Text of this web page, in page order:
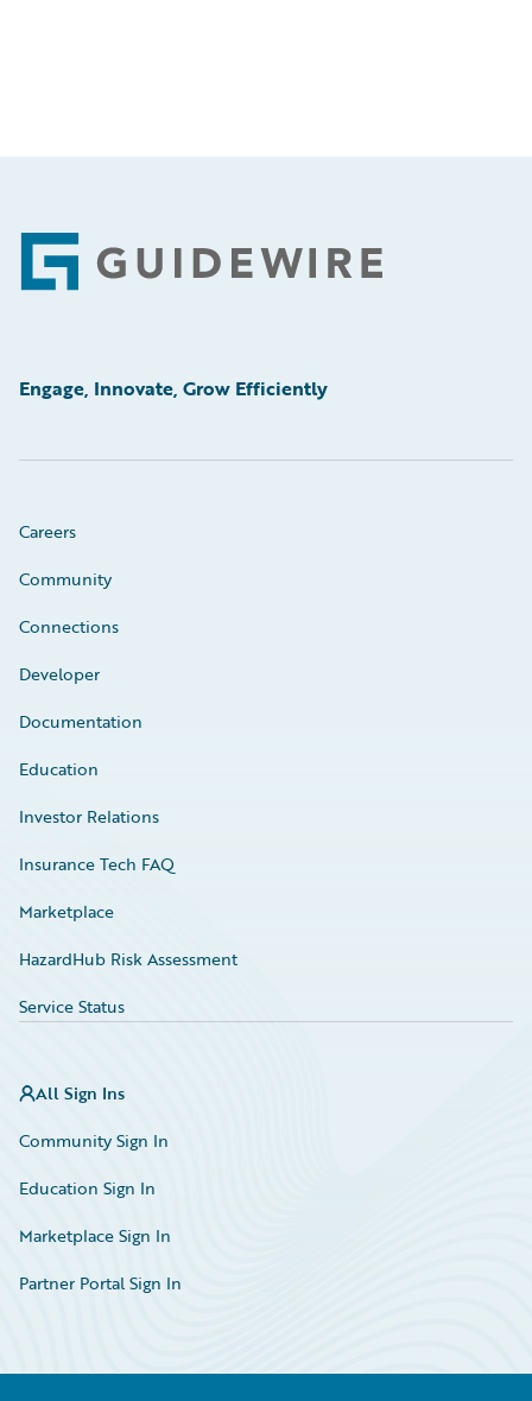
Footer
Engage, Innovate, Grow Efficiently
Careers
Community
Connections
Developer
Documentation
Education
Investor Relations
Insurance Tech FAQ
Marketplace
HazardHub Risk Assessment
Service Status
All Sign Ins
Community Sign In
Education Sign In
Marketplace Sign In
Partner Portal Sign In